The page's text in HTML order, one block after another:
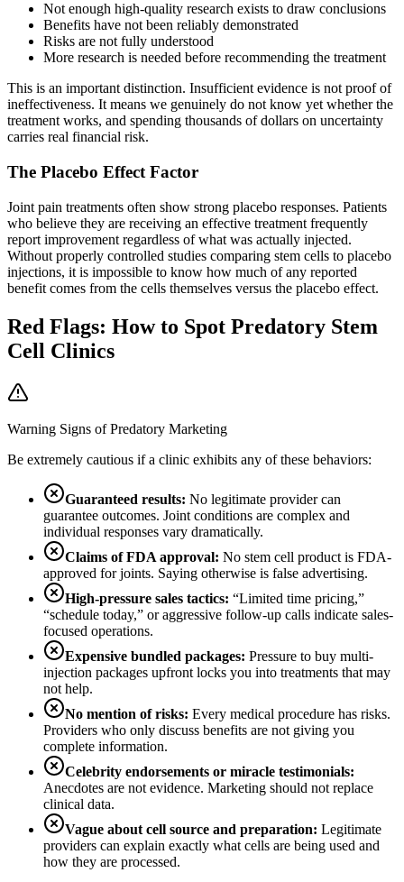
Not enough high-quality research exists to draw conclusions
Benefits have not been reliably demonstrated
Risks are not fully understood
More research is needed before recommending the treatment
This is an important distinction. Insufficient evidence is not proof of
ineffectiveness. It means we genuinely do not know yet whether the
treatment works, and spending thousands of dollars on uncertainty
carries real financial risk.
The Placebo Effect Factor
Joint pain treatments often show strong placebo responses. Patients
who believe they are receiving an effective treatment frequently
report improvement regardless of what was actually injected.
Without properly controlled studies comparing stem cells to placebo
injections, it is impossible to know how much of any reported
benefit comes from the cells themselves versus the placebo effect.
Red Flags: How to Spot Predatory Stem
Cell Clinics
Warning Signs of Predatory Marketing
Be extremely cautious if a clinic exhibits any of these behaviors:
Guaranteed results: No legitimate provider can
guarantee outcomes. Joint conditions are complex and
individual responses vary dramatically.
Claims of FDA approval: No stem cell product is FDA-
approved for joints. Saying otherwise is false advertising.
High-pressure sales tactics: “Limited time pricing,”
“schedule today,” or aggressive follow-up calls indicate sales-
focused operations.
Expensive bundled packages: Pressure to buy multi-
injection packages upfront locks you into treatments that may
not help.
No mention of risks: Every medical procedure has risks.
Providers who only discuss benefits are not giving you
complete information.
Celebrity endorsements or miracle testimonials:
Anecdotes are not evidence. Marketing should not replace
clinical data.
Vague about cell source and preparation: Legitimate
providers can explain exactly what cells are being used and
how they are processed.